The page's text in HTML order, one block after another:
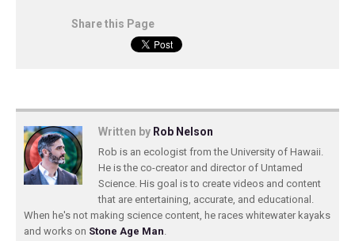
Share this Page
Written by Rob Nelson
Rob is an ecologist from the University of Hawaii.
He is the co-creator and director of Untamed
Science. His goal is to create videos and content
that are entertaining, accurate, and educational.
When he's not making science content, he races whitewater kayaks
and works on Stone Age Man.